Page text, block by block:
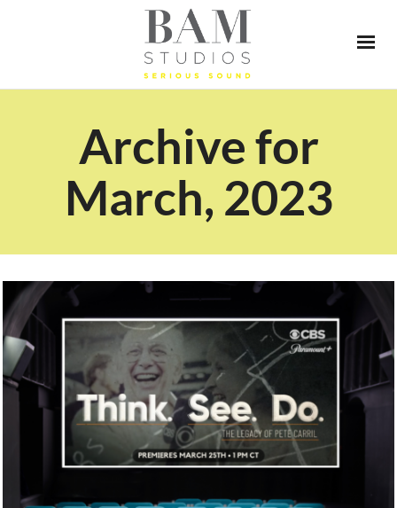
Archive for
March, 2023